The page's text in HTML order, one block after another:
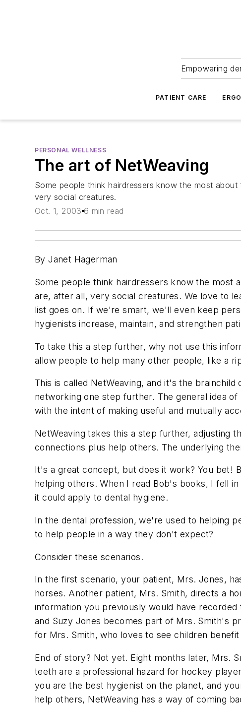
Empowering
PATIENT CARE
PERSONAL WELLNESS
The art of NetWeaving
Some people think hairdressers know the most
very social creatures.
Oct. 1, 2003 6 min read
By Janet Hagerman
Some people think hairdressers know the most
are, after all, very social creatures. We love to
list goes on. If we're smart, we'll even keep
hygienists increase, maintain, and strengthen
To take this a step further, why not use this
allow people to help many other people, like a
This is called NetWeaving, and it's the
networking one step further. The general idea
with the intent of making useful and mutually
NetWeaving takes this a step further, adjusting
connections plus help others. The underlying
It's a great concept, but does it work? You bet!
helping others. When I read Bob's books, I fell
it could apply to dental hygiene.
In the dental profession, we're used to helping
to help people in a way they don't expect?
Consider these scenarios.
In the first scenario, your patient, Mrs. Jones,
horses. Another patient, Mrs. Smith, directs a
information you previously would have
and Suzy Jones becomes part of Mrs. Smith's
for Mrs. Smith, who loves to see children
End of story? Not yet. Eight months later, Mrs.
teeth are a professional hazard for hockey
you are the best hygienist on the planet, and
help others, NetWeaving has a way of coming